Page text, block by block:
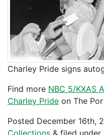
Charley Pride signs
Find more NBC 5/KXAS
Charley Pride on The
Posted December 16th,